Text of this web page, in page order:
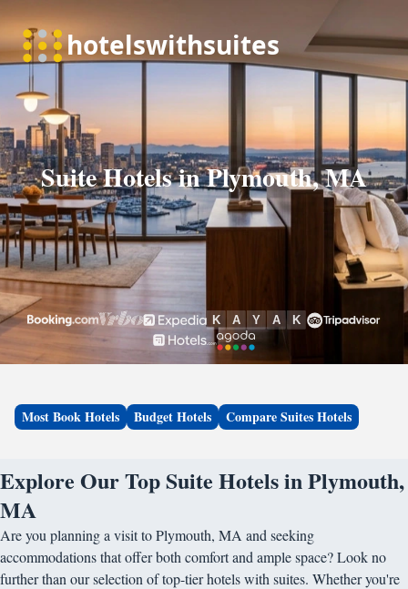
Suite Hotels in Plymouth, MA
Most Book Hotels Budget Hotels Compare Suites Hotels
Explore Our Top Suite Hotels in Plymouth,
MA
Are you planning a visit to Plymouth, MA and seeking
accommodations that offer both comfort and ample space? Look no
further than our selection of top-tier hotels with suites. Whether you're